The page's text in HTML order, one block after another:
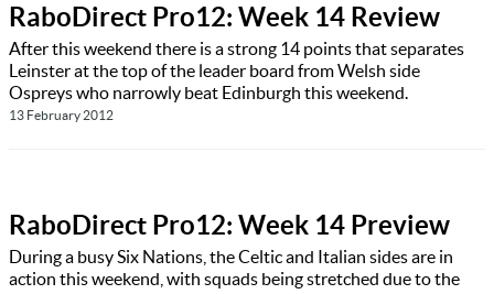
RaboDirect Pro12: Week 14 Review
After this weekend there is a strong 14 points that separates
Leinster at the top of the leader board from Welsh side
Ospreys who narrowly beat Edinburgh this weekend.
13 February 2012
RaboDirect Pro12: Week 14 Preview
During a busy Six Nations, the Celtic and Italian sides are in
action this weekend, with squads being stretched due to the